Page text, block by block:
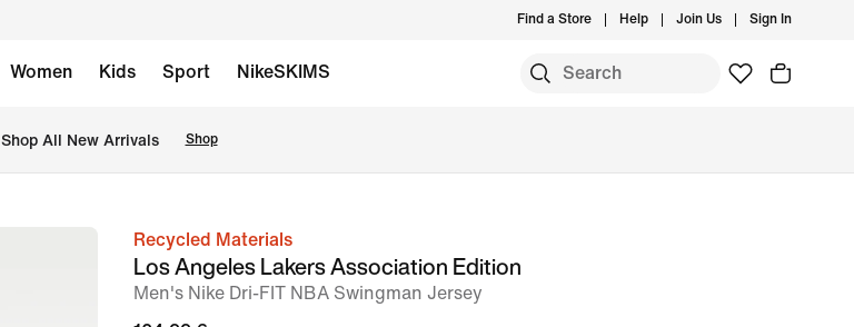
Find a Store Help Join Us Sign In
Women Kids Sport NikeSKIMS
Shop All New Arrivals Shop
imageRecycled Materials
Los Angeles Lakers Association Edition
Men's Nike Dri-FIT NBA Swingman Jersey